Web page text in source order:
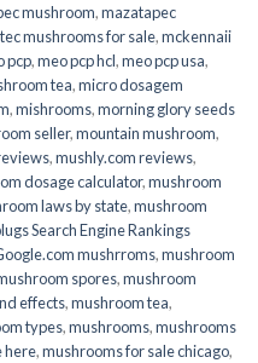
mushroom,mazatapec
mushrooms for sale,mckennaii
pcp,meo pcp hcl,meo pcp usa,
tea,micro dosagem
,mishrooms,morning glory seeds
seller​,mountain mushroom,
,mushly.com reviews,
dosage calculator,mushroom
laws by state,mushroom
Search Engine Rankings
mushrroms,mushroom
spores,mushroom
effects,mushroom tea,
types,mushrooms,mushrooms
here,mushrooms for sale chicago,